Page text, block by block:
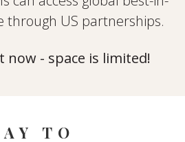
through US partnerships.
now - space is limited!
TO